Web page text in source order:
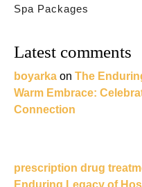
Spa Packages
Latest comments
boyarka on The
Warm Embrace:
Connection
prescription drug